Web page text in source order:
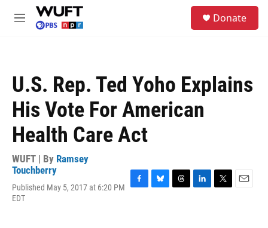
Skip to main content
M
Donate
U.S. Rep. Ted Yoho Explains
His Vote For American
Health Care Act
WUFT | By Ramsey
Touchberry
Published May 5, 2017 at 6:20 PM
EDT